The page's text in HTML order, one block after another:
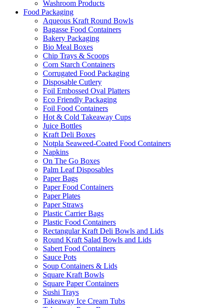
Washroom Products
Food Packaging
Aqueous Kraft Round Bowls
Bagasse Food Containers
Bakery Packaging
Bio Meal Boxes
Chip Trays & Scoops
Corn Starch Containers
Corrugated Food Packaging
Disposable Cutlery
Foil Embossed Oval Platters
Eco Friendly Packaging
Foil Food Containers
Hot & Cold Takeaway Cups
Juice Bottles
Kraft Deli Boxes
Notpla Seaweed-Coated Food Containers
Napkins
On The Go Boxes
Palm Leaf Disposables
Paper Bags
Paper Food Containers
Paper Plates
Paper Straws
Plastic Carrier Bags
Plastic Food Containers
Rectangular Kraft Deli Bowls and Lids
Round Kraft Salad Bowls and Lids
Sabert Food Containers
Sauce Pots
Soup Containers & Lids
Square Kraft Bowls
Square Paper Containers
Sushi Trays
Takeaway Ice Cream Tubs